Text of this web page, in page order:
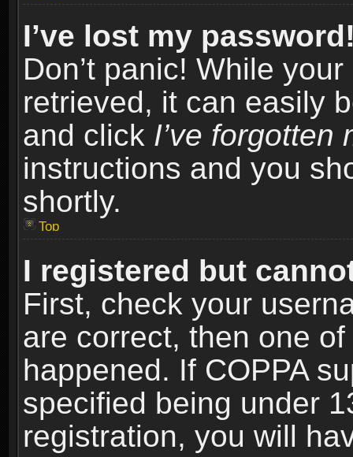
I’ve lost my
Don’t panic! While
retrieved, it can easily
and click I’ve forgotten
instructions and you
shortly.
Top
I registered but
First, check your
are correct, then one
happened. If COPPA
specified being under
registration, you will